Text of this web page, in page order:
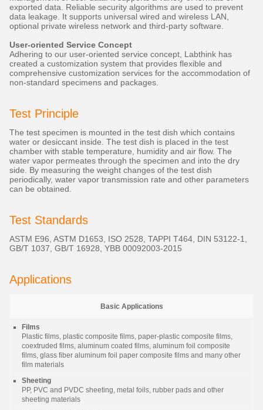
exported data. Reliable security algorithms are used to prevent
data leakage. It supports universal wired and wireless LAN,
optional private wireless network and third-party software.
User-oriented Service Concept
Adhering to our user-oriented service concept, Labthink has
created a customization system that provides flexible and
comprehensive customization services for the accommodation of
non-standard specimens and packages.
Test Principle
The test specimen is mounted in the test dish which contains
water or desiccant inside. The test dish is placed in the test
chamber with stable temperature, humidity and air flow. The
water vapor permeates through the specimen and into the dry
side. By measuring the weight changes of the test dish
periodically, water vapor transmission rate and other parameters
can be obtained.
Test Standards
ASTM E96, ASTM D1653, ISO 2528, TAPPI T464, DIN 53122-1,
GB/T 1037, GB/T 16928, YBB 00092003-2015
Applications
Basic Applications
Films
Plastic films, plastic composite films, paper-plastic composite films,
coextruded films, aluminum coated films, aluminum foil composite
films, glass fiber aluminum foil paper composite films and many other
film materials
Sheeting
PP, PVC and PVDC sheeting, metal foils, rubber pads and other
sheeting materials